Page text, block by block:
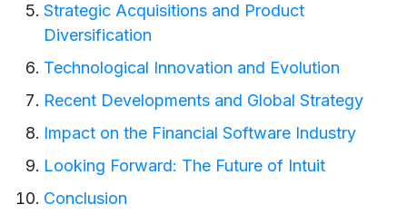
Strategic Acquisitions and Product
Diversification
Technological Innovation and Evolution
Recent Developments and Global Strategy
Impact on the Financial Software Industry
Looking Forward: The Future of Intuit
Conclusion